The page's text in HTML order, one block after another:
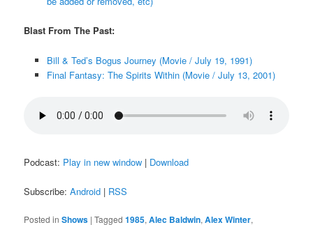
Blast From The Past:
Bill & Ted’s Bogus Journey (Movie / July 19, 1991)
Final Fantasy: The Spirits Within (Movie / July 13, 2001)
Podcast: Play in new window | Download
Subscribe:Android | RSS
Posted in Shows |Tagged 1985,Alec Baldwin,Alex Winter,